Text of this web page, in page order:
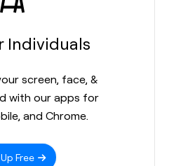
Individuals
screen, face, &
with our apps for
and Chrome.
Free